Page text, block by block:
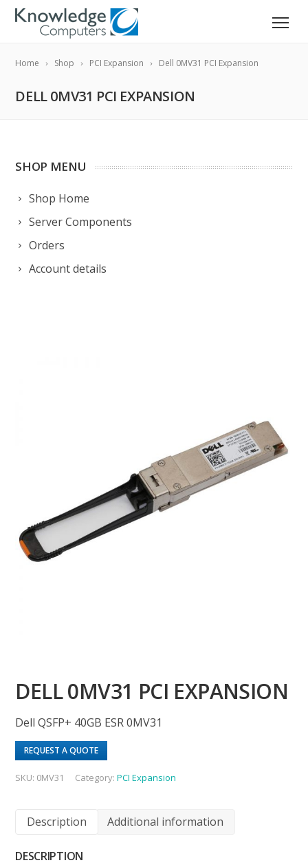
Home Shop PCI Expansion Dell 0MV31 PCI Expansion
DELL 0MV31 PCI EXPANSION
SHOP MENU
Shop Home
Server Components
Orders
Account details
DELL 0MV31 PCI EXPANSION
Dell QSFP+ 40GB ESR 0MV31
REQUEST A QUOTE
SKU: 0MV31 Category:PCI Expansion
Description Additional information
DESCRIPTION